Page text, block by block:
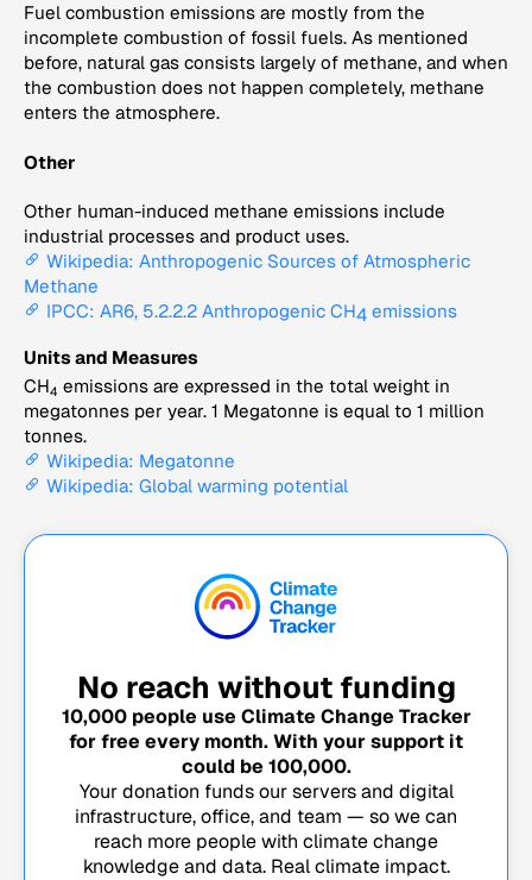
Fuel combustion emissions are mostly from the
incomplete combustion of fossil fuels. As mentioned
before, natural gas consists largely of methane, and when
the combustion does not happen completely, methane
enters the atmosphere.
Other
Other human-induced methane emissions include
industrial processes and product uses.
Wikipedia: Anthropogenic Sources of Atmospheric
Methane
IPCC: AR6, 5.2.2.2 Anthropogenic CH4 emissions
Units and Measures
CH4 emissions are expressed in the total weight in
megatonnes per year. 1 Megatonne is equal to 1 million
tonnes.
Wikipedia: Megatonne
Wikipedia: Global warming potential
No reach without funding
10,000people use Climate Change Tracker
for free every month. With your support it
could be 100,000.
Your donation funds our servers and digital
infrastructure, office, and team — so we can
reach more people with climate change
knowledge and data. Real climate impact.